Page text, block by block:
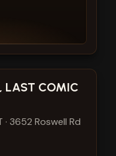
LAST COMIC
· 3652 Roswell Rd